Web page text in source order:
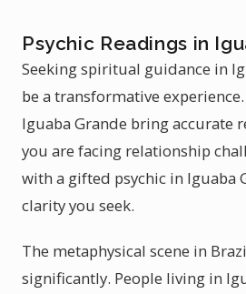
Psychic Readings in
Seeking spiritual guidance in
be a transformative
Iguaba Grande bring accurate
you are facing relationship
with a gifted psychic in Iguaba
clarity you seek.
The metaphysical scene in
significantly. People living in